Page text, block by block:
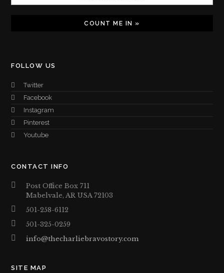
FOLLOW US
Twitter
Facebook
Instagram
Pinterest
Youtube
CONTACT INFO
Post Office Box 711
Mabelvale, AR USA 72103
501-258-6112
501-325-0259
info@thecharliebravostory.com
SITE MAP